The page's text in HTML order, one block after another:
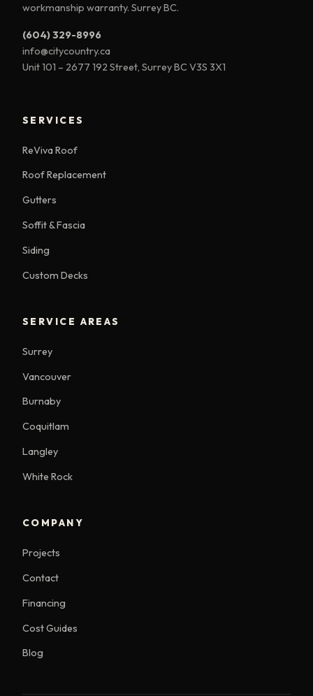
workmanship warranty. Surrey BC.
(604) 329-8996
info@citycountry.ca
Unit 101 – 2677 192 Street, Surrey BC V3S 3X1
SERVICES
ReViva Roof
Roof Replacement
Gutters
Soffit & Fascia
Siding
Custom Decks
SERVICE AREAS
Surrey
Vancouver
Burnaby
Coquitlam
Langley
White Rock
COMPANY
Projects
Contact
Financing
Cost Guides
Blog